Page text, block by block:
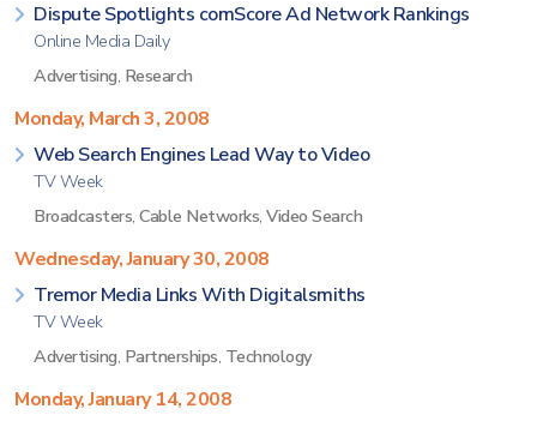
Dispute Spotlights comScore Ad Network Rankings
Online Media Daily
Advertising, Research
Monday, March 3, 2008
Web Search Engines Lead Way to Video
TV Week
Broadcasters, Cable Networks, Video Search
Wednesday, January 30, 2008
Tremor Media Links With Digitalsmiths
TV Week
Advertising, Partnerships, Technology
Monday, January 14, 2008